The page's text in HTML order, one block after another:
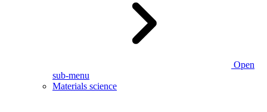
Open
sub-menu
Materials science